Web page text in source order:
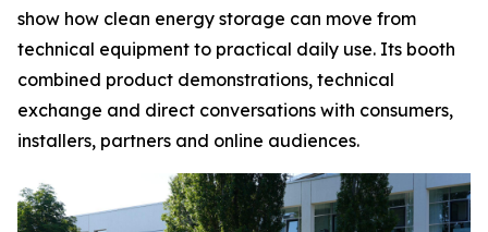
show how clean energy storage can move from
technical equipment to practical daily use. Its booth
combined product demonstrations, technical
exchange and direct conversations with consumers,
installers, partners and online audiences.